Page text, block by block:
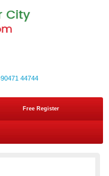
90471 44744
Free Register